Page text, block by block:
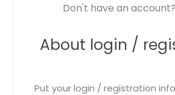
Don't have an account?
About login /
Put your login / registration